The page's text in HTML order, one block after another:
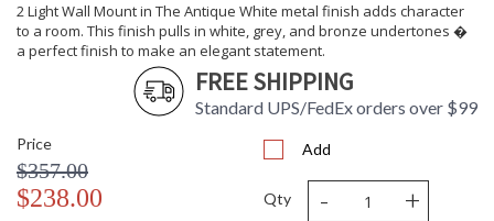
2 Light Wall Mount in The Antique White metal finish adds character
to a room. This finish pulls in white, grey, and bronze undertones �
a perfect finish to make an elegant statement.
FREE SHIPPING
Standard UPS/FedEx orders over $99
Price
$357.00
$238.00
Add
Qty - +